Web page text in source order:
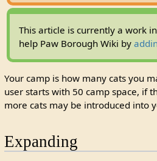
This article is currently a work
help Paw Borough Wiki by
Your camp is how many cats you
user starts with 50 camp space, if
more cats may be introduced into
Expanding